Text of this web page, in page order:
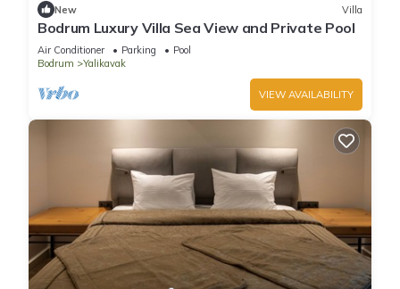
New Villa
Bodrum Luxury Villa Sea View and Private Pool
Air Conditioner Parking
Pool
Bodrum
Yalikavak
VIEW AVAILABILITY